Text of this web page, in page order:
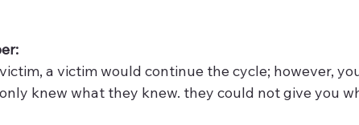
a victim, a victim would continue the cycle; however,
only knew what they knew. they could not give you